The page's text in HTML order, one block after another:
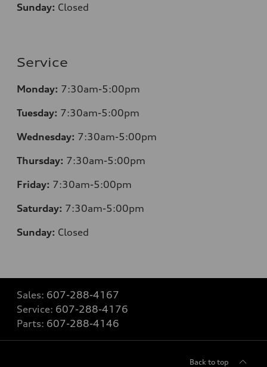
Sunday: Closed
Service
Monday: 7:30am-5:00pm
Tuesday: 7:30am-5:00pm
Wednesday: 7:30am-5:00pm
Thursday: 7:30am-5:00pm
Friday: 7:30am-5:00pm
Saturday: 7:30am-5:00pm
Sunday: Closed
Sales: 607-288-4167
Service: 607-288-4176
Parts: 607-288-4146
Back to top